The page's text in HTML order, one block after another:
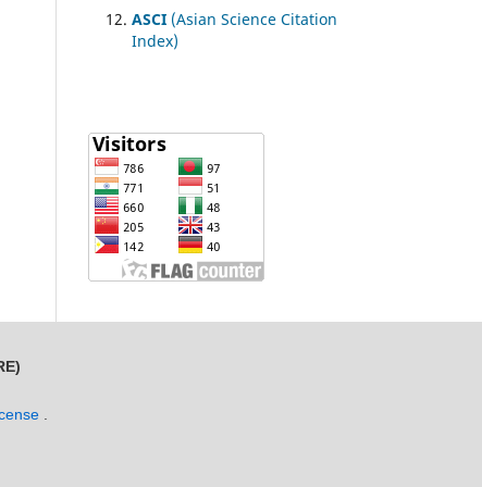
ASCI (Asian Science Citation
Index)